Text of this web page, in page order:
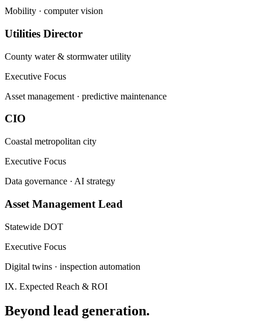
Mobility · computer vision
Utilities Director
County water & stormwater utility
Executive Focus
Asset management · predictive maintenance
CIO
Coastal metropolitan city
Executive Focus
Data governance · AI strategy
Asset Management Lead
Statewide DOT
Executive Focus
Digital twins · inspection automation
IX. Expected Reach & ROI
Beyond lead generation.